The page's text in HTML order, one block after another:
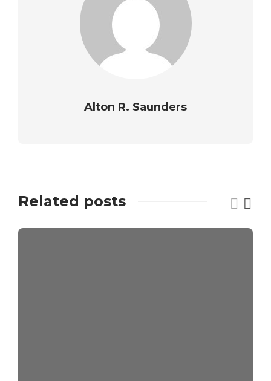
Alton R. Saunders
Related posts